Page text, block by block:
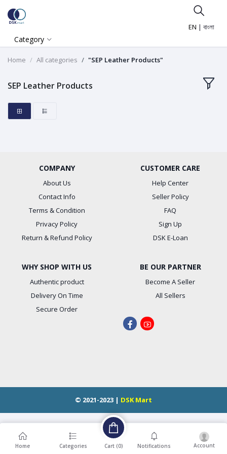
EN | বাংলা
Category
Home All categories "SEP Leather Products"
SEP Leather Products
COMPANY
About Us
Contact Info
Terms & Condition
Privacy Policy
Return & Refund Policy
CUSTOMER CARE
Help Center
Seller Policy
FAQ
Sign Up
DSK E-Loan
WHY SHOP WITH US
Authentic product
Delivery On Time
Secure Order
BE OUR PARTNER
Become A Seller
All Sellers
© 2021-2023 | DSK Mart
Home Categories Cart (0) Notifications Account